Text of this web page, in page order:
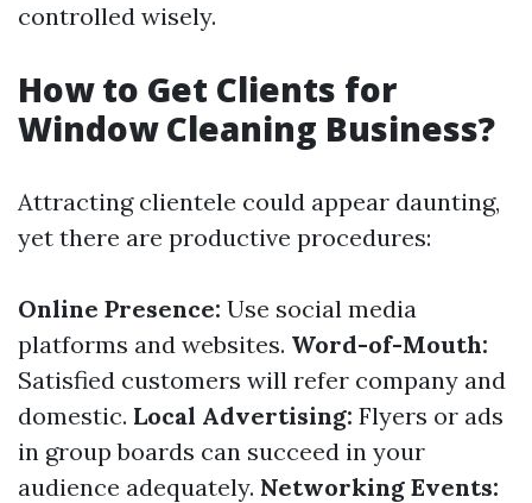
controlled wisely.
How to Get Clients for
Window Cleaning Business?
Attracting clientele could appear daunting,
yet there are productive procedures:
Online Presence: Use social media
platforms and websites. Word-of-Mouth:
Satisfied customers will refer company and
domestic. Local Advertising: Flyers or ads
in group boards can succeed in your
audience adequately. Networking Events: